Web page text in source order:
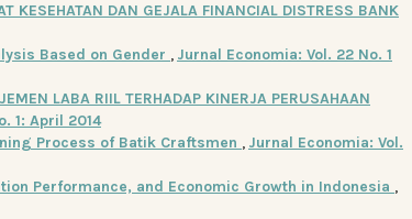
KESEHATAN DAN GEJALA FINANCIAL DISTRESS BANK
Based on Gender , Jurnal Economia: Vol. 22 No. 1
LABA RIIL TERHADAP KINERJA PERUSAHAAN
1: April 2014
Process of Batik Craftsmen , Jurnal Economia: Vol.
Performance, and Economic Growth in Indonesia ,